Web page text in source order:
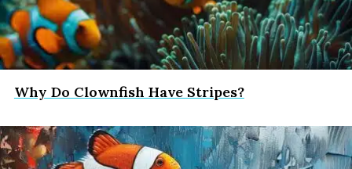
Why Do Clownfish Have Stripes?